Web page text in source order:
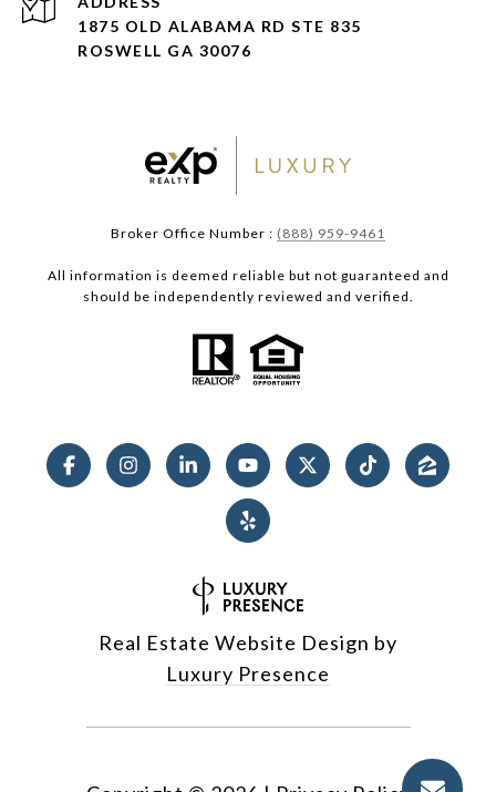
1875 OLD ALABAMA RD STE 835
ROSWELL GA 30076
Broker Office Number : (888) 959-9461
All information is deemed reliable but not guaranteed and
should be independently reviewed and verified.
Real Estate Website Design by
Luxury Presence